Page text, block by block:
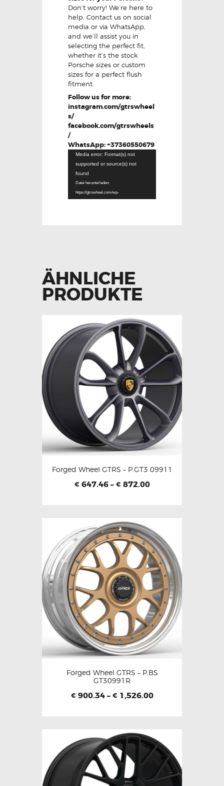
Don’t worry! We’re here to
help. Contact us on social
media or via WhatsApp,
and we’ll assist you in
selecting the perfect fit,
whether it’s the stock
Porsche sizes or custom
sizes for a perfect flush
fitment.
Follow us for more:
instagram.com/gtrswheel
s/
facebook.com/gtrswheels
/
WhatsApp: +37360550679
Video-
Player
Media error: Format(s) not
supported or source(s) not
found
Datei herunterladen:
https://gtrswheel.com/wp-
ÄHNLICHE
PRODUKTE
Forged Wheel GTRS – P.GT3 09911
€ 647.46 – € 872.00
Forged Wheel GTRS – P.BS
GT30991R
€ 900.34 – € 1,526.00